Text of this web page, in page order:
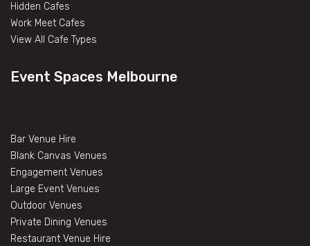
Hidden Cafes
Work Meet Cafes
View All Cafe Types
Event Spaces Melbourne
Bar Venue Hire
Blank Canvas Venues
Engagement Venues
Large Event Venues
Outdoor Venues
Private Dining Venues
Restaurant Venue Hire